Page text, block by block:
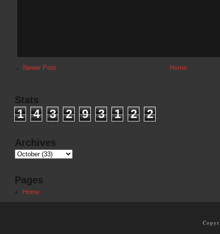
← Newer Post Home
Stats
1 4 3 2 9 3 1 2 2
Archives
Pages
Home